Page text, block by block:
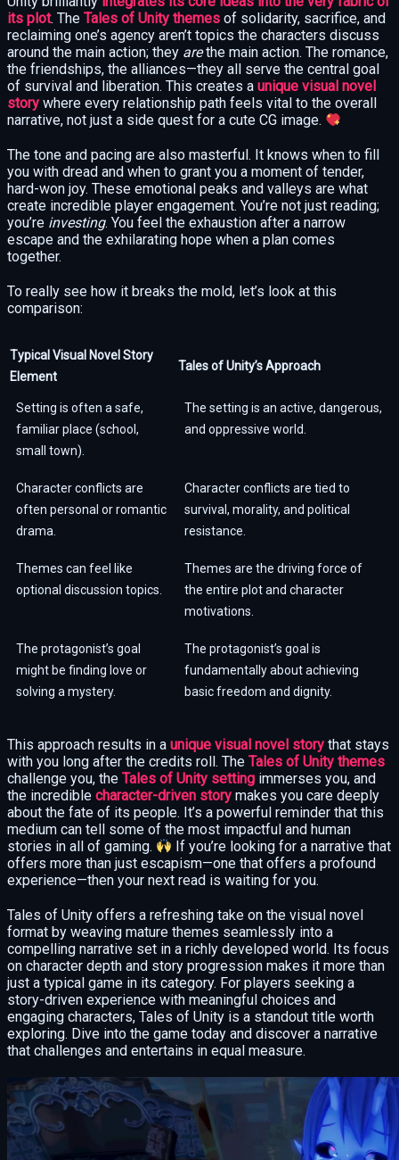
its plot. The Tales of Unity themes of solidarity, sacrifice, and
reclaiming one’s agency aren’t topics the characters discuss
around the main action; they arethe main action. The romance,
the friendships, the alliances—they all serve the central goal
of survival and liberation. This creates a unique visual novel
story where every relationship path feels vital to the overall
narrative, not just a side quest for a cute CG image.
The tone and pacing are also masterful. It knows when to fill
you with dread and when to grant you a moment of tender,
hard-won joy. These emotional peaks and valleys are what
create incredible player engagement. You’re not just reading;
you’re investing. You feel the exhaustion after a narrow
escape and the exhilarating hope when a plan comes
together.
To really see how it breaks the mold, let’s look at this
comparison:
Typical Visual Novel Story
Element
Tales of Unity’s Approach
Setting is often a safe,
familiar place (school,
small town).
The setting is an active, dangerous,
and oppressive world.
Character conflicts are
often personal or romantic
drama.
Character conflicts are tied to
survival, morality, and political
resistance.
Themes can feel like
optional discussion topics.
Themes are the driving force of
the entire plot and character
motivations.
The protagonist’s goal
might be finding love or
solving a mystery.
The protagonist’s goal is
fundamentally about achieving
basic freedom and dignity.
This approach results in a unique visual novel story that stays
with you long after the credits roll. The Tales of Unity themes
challenge you, the Tales of Unity setting immerses you, and
the incredible character-driven story makes you care deeply
about the fate of its people. It’s a powerful reminder that this
medium can tell some of the most impactful and human
stories in all of gaming.
If you’re looking for a narrative that
offers more than just escapism—one that offers a profound
experience—then your next read is waiting for you.
Tales of Unity offers a refreshing take on the visual novel
format by weaving mature themes seamlessly into a
compelling narrative set in a richly developed world. Its focus
on character depth and story progression makes it more than
just a typical game in its category. For players seeking a
story-driven experience with meaningful choices and
engaging characters, Tales of Unity is a standout title worth
exploring. Dive into the game today and discover a narrative
that challenges and entertains in equal measure.